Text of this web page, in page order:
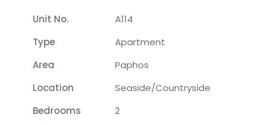
Unit No.
A114
Type
Apartment
Area
Paphos
Location
Seaside/countryside
Bedrooms
2